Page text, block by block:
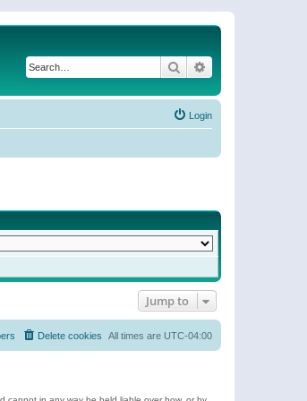
Search
Login
Jump to
All times are UTC-04:00
Delete cookies